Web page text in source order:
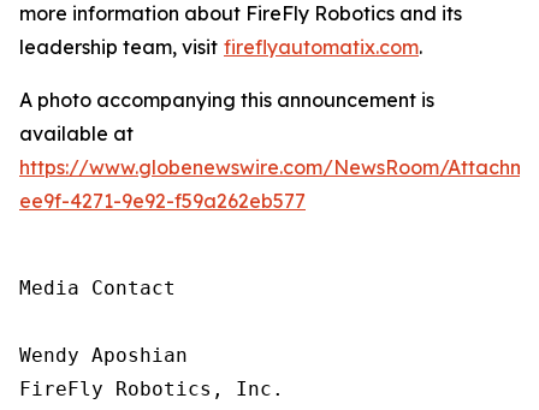
more information about FireFly Robotics and its
leadership team, visit fireflyautomatix.com.
A photo accompanying this announcement is
available at
https://www.globenewswire.com/NewsRoom/
ee9f-4271-9e92-f59a262eb577
Media Contact
Wendy Aposhian
FireFly Robotics, Inc.